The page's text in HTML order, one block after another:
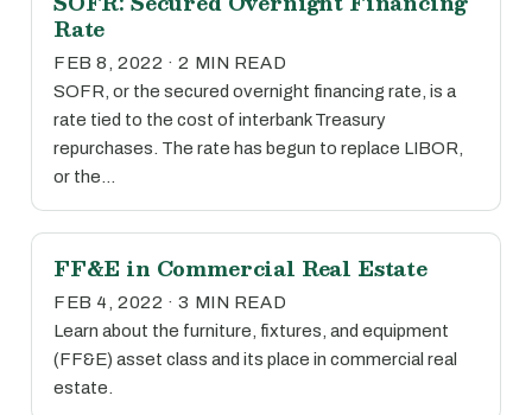
Rate
FEB 8, 2022 · 2 MIN READ
SOFR, or the secured overnight financing rate, is a
rate tied to the cost of interbank Treasury
repurchases. The rate has begun to replace LIBOR,
or the…
FF&E in Commercial Real Estate
FEB 4, 2022 · 3 MIN READ
Learn about the furniture, fixtures, and equipment
(FF&E) asset class and its place in commercial real
estate.